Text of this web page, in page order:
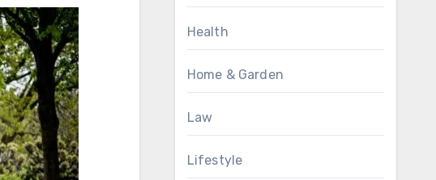
Health
Home & Garden
Law
Lifestyle